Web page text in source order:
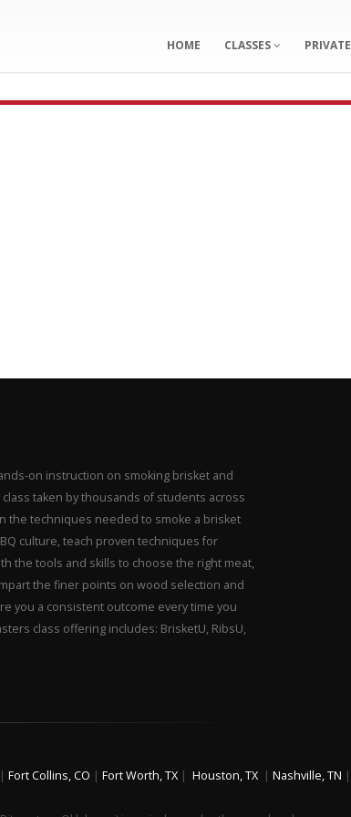
HOME CLASSES
on instruction on smoking brisket and
taken by thousands of students across
the techniques needed to smoke a brisket
culture, teach proven techniques for
the tools and skills to choose the right meat,
the finer points on wood selection and
you a consistent outcome every time you
class offering includes: BrisketU, RibsU,
| Fort Collins, CO | Fort Worth, TX | Houston, TX | Nashville, TN |